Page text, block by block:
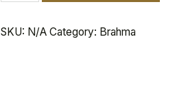
SKU: N/A Category: Brahma